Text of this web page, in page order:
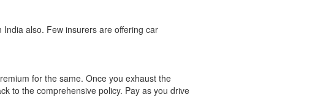
also. Few insurers are offering car
for the same. Once you exhaust the
to the comprehensive policy. Pay as you drive